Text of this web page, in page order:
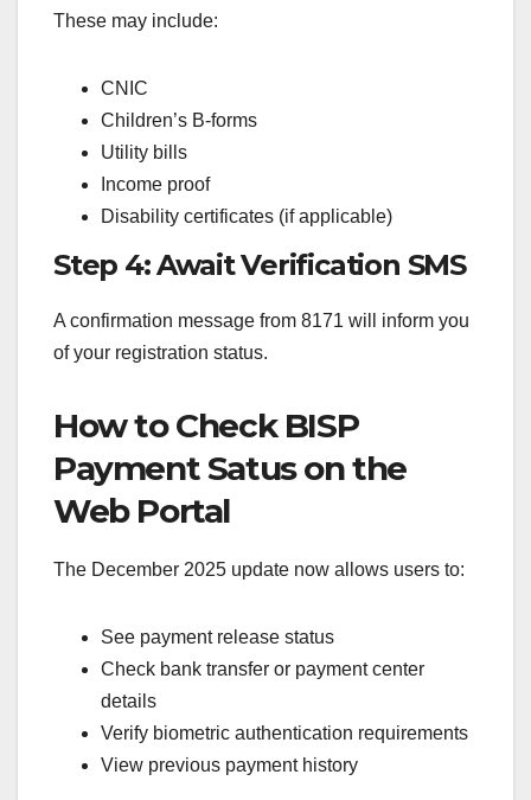
These may include:
CNIC
Children’s B-forms
Utility bills
Income proof
Disability certificates (if applicable)
Step 4: Await Verification SMS
A confirmation message from 8171 will inform you
of your registration status.
How to Check BISP
Payment Satus on the
Web Portal
The December 2025 update now allows users to:
See payment release status
Check bank transfer or payment center
details
Verify biometric authentication requirements
View previous payment history